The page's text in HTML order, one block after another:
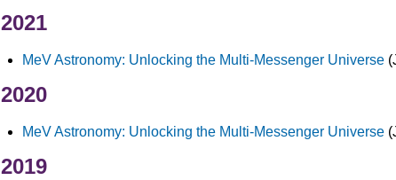
2021
MeV Astronomy: Unlocking the Multi-Messenger Universe
2020
MeV Astronomy: Unlocking the Multi-Messenger Universe
2019